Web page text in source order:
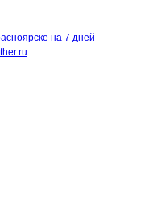
на 7 дней